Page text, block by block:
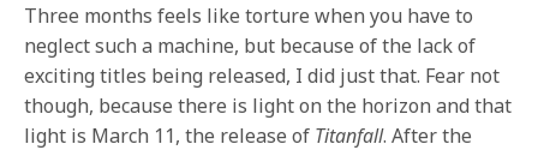
Three months feels like torture when you have to
neglect such a machine, but because of the lack of
exciting titles being released, I did just that. Fear not
though, because there is light on the horizon and that
light is March 11, the release of Titanfall. After the